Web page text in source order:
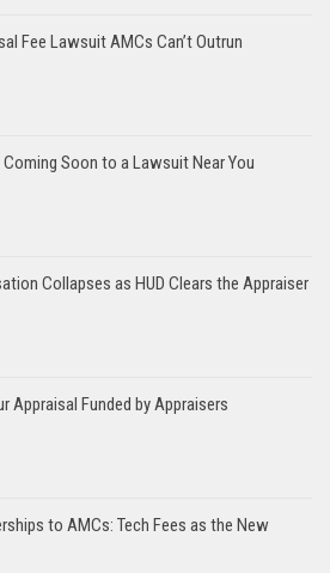
Fee Lawsuit AMCs Can’t Outrun
Coming Soon to a Lawsuit Near You
Collapses as HUD Clears the Appraiser
Appraisal Funded by Appraisers
to AMCs: Tech Fees as the New